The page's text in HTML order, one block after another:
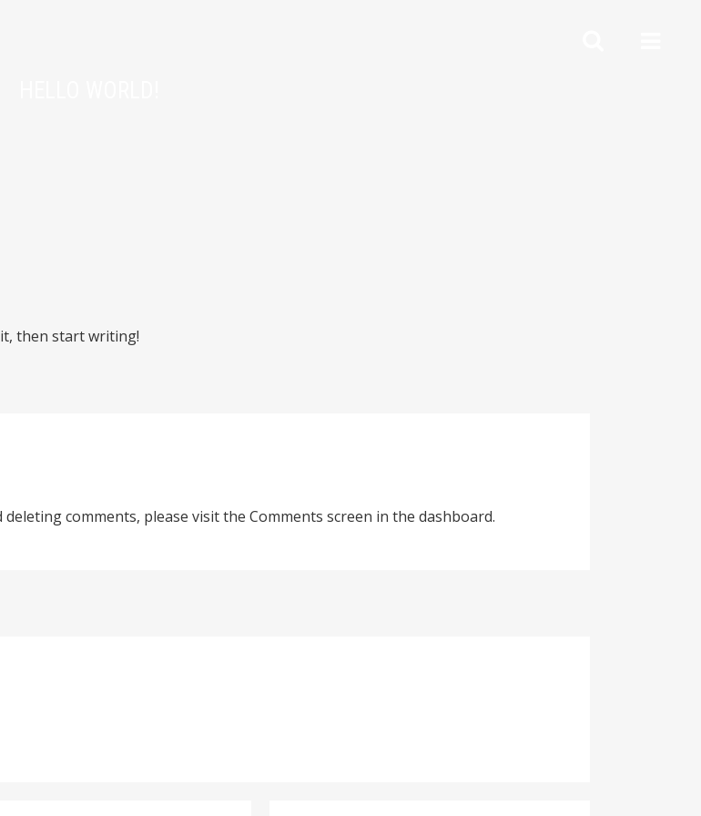
then start writing!
comments, please visit the Comments screen in the dashboard.